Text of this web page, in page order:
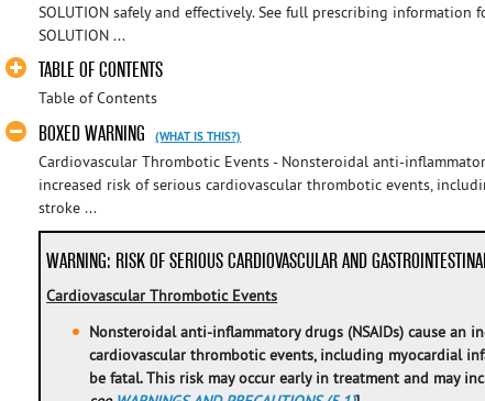
SOLUTION safely and effectively. See full prescribing information
SOLUTION ...
TABLE OF CONTENTS
Table of Contents
BOXED WARNING (WHAT IS THIS?)
Cardiovascular Thrombotic Events - Nonsteroidal anti-
increased risk of serious cardiovascular thrombotic events,
stroke ...
WARNING: RISK OF SERIOUS CARDIOVASCULAR AND
Cardiovascular Thrombotic Events
Nonsteroidal anti-inflammatory drugs (NSAIDs) cause an
cardiovascular thrombotic events, including myocardial
be fatal. This risk may occur early in treatment and may